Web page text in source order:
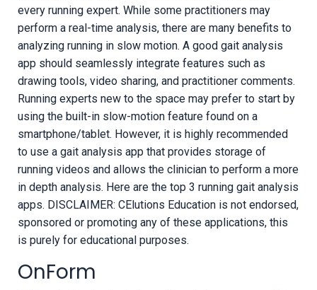
every running expert. While some practitioners may
perform a real-time analysis, there are many benefits to
analyzing running in slow motion. A good gait analysis
app should seamlessly integrate features such as
drawing tools, video sharing, and practitioner comments.
Running experts new to the space may prefer to start by
using the built-in slow-motion feature found on a
smartphone/tablet. However, it is highly recommended
to use a gait analysis app that provides storage of
running videos and allows the clinician to perform a more
in depth analysis. Here are the top 3 running gait analysis
apps. DISCLAIMER: CElutions Education is not endorsed,
sponsored or promoting any of these applications, this
is purely for educational purposes.
OnForm